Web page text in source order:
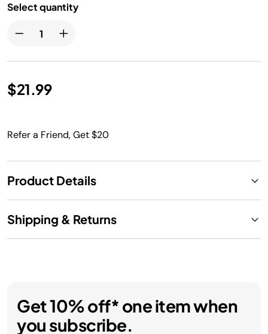
Select quantity
$21.99
Refer a Friend, Get $20
Product Details
Shipping & Returns
Get 10% off* one item when
you subscribe.